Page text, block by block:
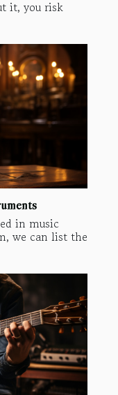
it, you risk
in music
we can list the